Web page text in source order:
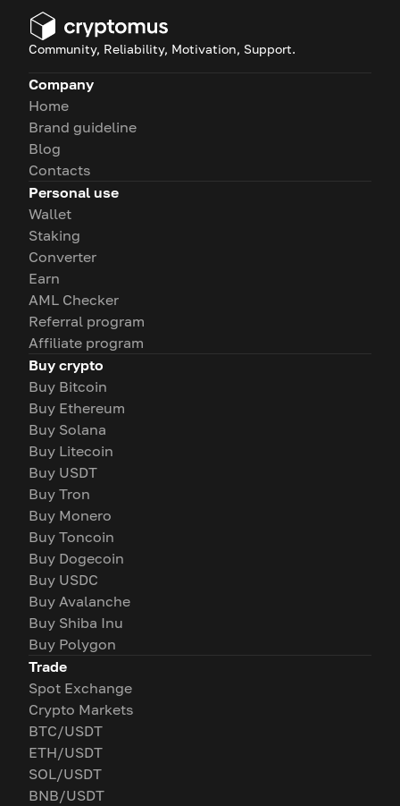
Community, Reliability, Motivation, Support.
Company
Home
Brand guideline
Blog
Contacts
Personal use
Wallet
Staking
Converter
Earn
AML Checker
Referral program
Affiliate program
Buy crypto
Buy Bitcoin
Buy Ethereum
Buy Solana
Buy Litecoin
Buy USDT
Buy Tron
Buy Monero
Buy Toncoin
Buy Dogecoin
Buy USDC
Buy Avalanche
Buy Shiba Inu
Buy Polygon
Trade
Spot Exchange
Crypto Markets
BTC/USDT
ETH/USDT
SOL/USDT
BNB/USDT